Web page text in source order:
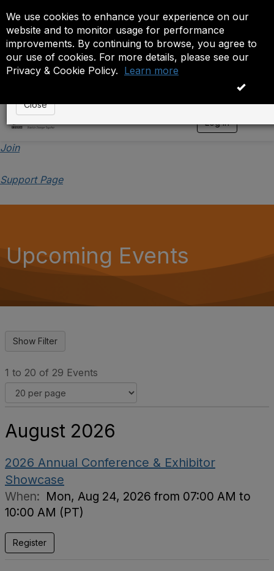
We use cookies to enhance your experience on our
website and to monitor usage for performance
improvements. By continuing to browse, you agree to
our use of cookies. For more details, please see our
Privacy & Cookie Policy. Learn more
OK
Log in
T
Join
Support Page
Upcoming Events
1 to 20 of 29 Events
August 2026
2026 Annual Conference & Exhibitor
Showcase
When: Mon, Aug 24, 2026 from 07:00 AM to
10:00 AM (PT)
Register
Event is On Hold
The administrator has placed this event on hold.
anyone except the administrator.
Close